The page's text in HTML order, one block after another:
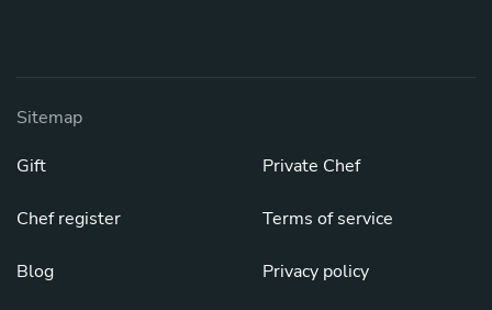
Sitemap
Gift
Chef register
Blog
Private Chef
Terms of service
Privacy policy